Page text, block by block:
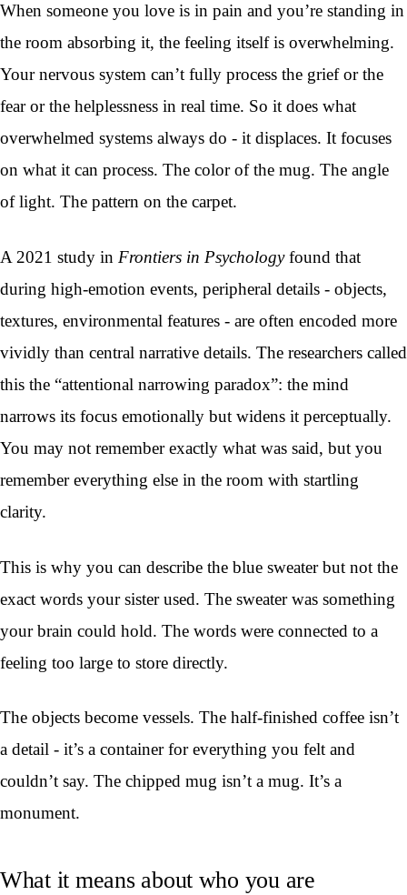
When someone you love is in pain and you’re standing in
the room absorbing it, the feeling itself is overwhelming.
Your nervous system can’t fully process the grief or the
fear or the helplessness in real time. So it does what
overwhelmed systems always do - it displaces. It focuses
on what it can process. The color of the mug. The angle
of light. The pattern on the carpet.
A 2021 study in Frontiers in Psychologyfound that
during high-emotion events, peripheral details - objects,
textures, environmental features - are often encoded more
vividly than central narrative details. The researchers called
this the “attentional narrowing paradox”: the mind
narrows its focus emotionally but widens it perceptually.
You may not remember exactly what was said, but you
remember everything else in the room with startling
clarity.
This is why you can describe the blue sweater but not the
exact words your sister used. The sweater was something
your brain could hold. The words were connected to a
feeling too large to store directly.
The objects become vessels. The half-finished coffee isn’t
a detail - it’s a container for everything you felt and
couldn’t say. The chipped mug isn’t a mug. It’s a
monument.
What it means about who you are